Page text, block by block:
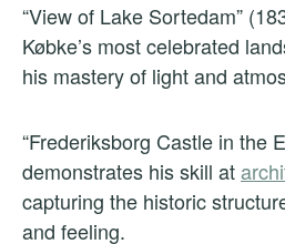
“View of Lake Sortedam”
Købke’s most celebrated
his mastery of light and
“Frederiksborg Castle in the
demonstrates his skill at
capturing the historic
and feeling.